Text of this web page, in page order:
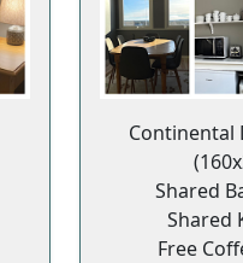
Continental
Shared
Shared
Free